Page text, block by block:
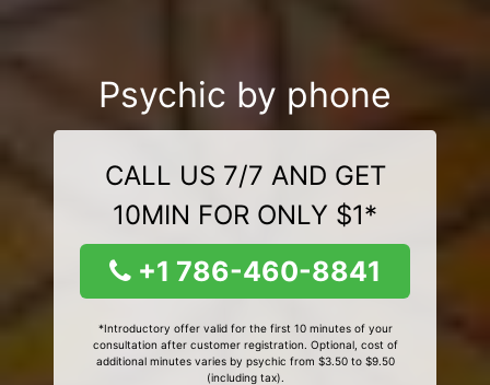
Psychic by phone
CALL US 7/7 AND GET
10MIN FOR ONLY $1*
+1 786-460-8841
*Introductory offer valid for the first 10 minutes of your
consultation after customer registration. Optional, cost of
additional minutes varies by psychic from $3.50 to $9.50
(including tax).